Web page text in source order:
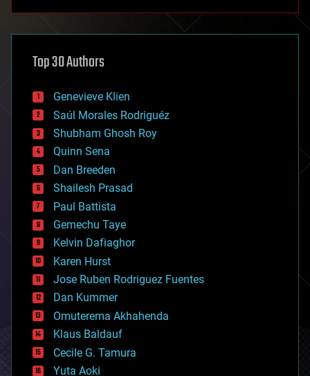
asteroid/comet impacts
augmented reality
bees
big data
bioengineering
biological
bionic
bioprinting
biotech/medical
bitcoin
blockchains
business
chemistry
climatology
complex systems
computing
cosmology
counterterrorism
cryonics
cryptocurrencies
cybercrime/malcode
cyborgs
defense
Top 30 Authors
Genevieve Klien
Saúl Morales Rodriguéz
Shubham Ghosh Roy
Quinn Sena
Dan Breeden
Shailesh Prasad
Paul Battista
Gemechu Taye
Kelvin Dafiaghor
Karen Hurst
Jose Ruben Rodriguez Fuentes
Dan Kummer
Omuterema Akhahenda
Klaus Baldauf
Cecile G. Tamura
Yuta Aoki